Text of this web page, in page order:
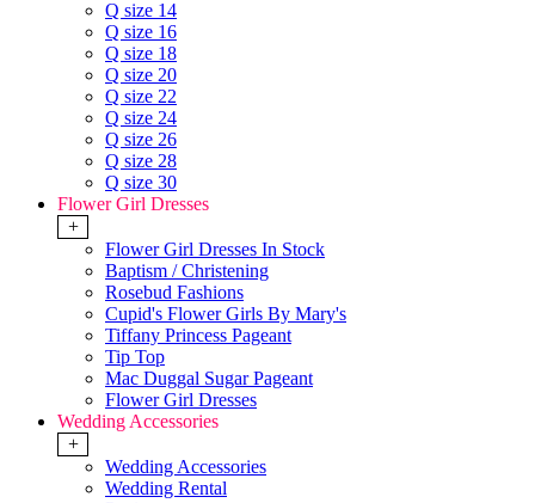
Q size 14
Q size 16
Q size 18
Q size 20
Q size 22
Q size 24
Q size 26
Q size 28
Q size 30
Flower Girl Dresses
+
Flower Girl Dresses In Stock
Baptism / Christening
Rosebud Fashions
Cupid's Flower Girls By Mary's
Tiffany Princess Pageant
Tip Top
Mac Duggal Sugar Pageant
Flower Girl Dresses
Wedding Accessories
+
Wedding Accessories
Wedding Rental